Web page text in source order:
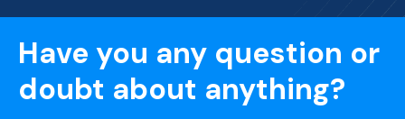
Have you any question or
doubt about anything?